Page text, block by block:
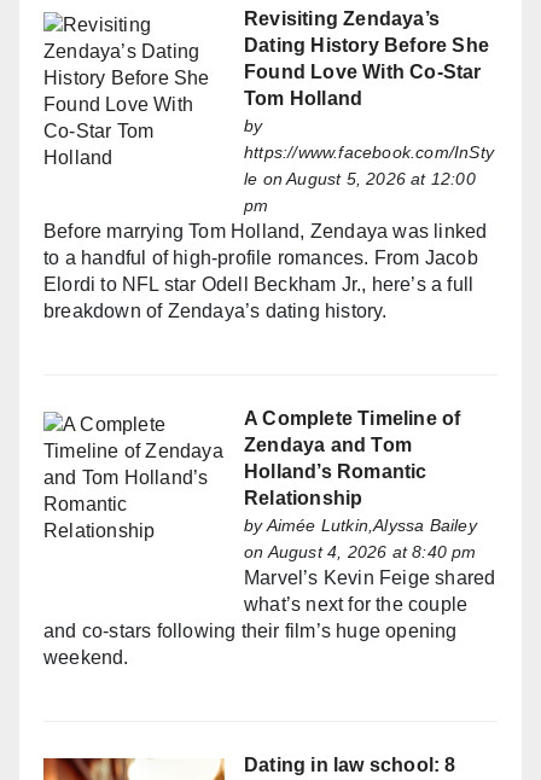
Revisiting Zendaya’s
Dating History Before She
Found Love With Co-Star
Tom Holland
by
https://www.facebook.com/InSty
le on August 5, 2026 at 12:00
pm
Before marrying Tom Holland, Zendaya was linked
to a handful of high-profile romances. From Jacob
Elordi to NFL star Odell Beckham Jr., here’s a full
breakdown of Zendaya’s dating history.
A Complete Timeline of
Zendaya and Tom
Holland’s Romantic
Relationship
byAimée Lutkin,Alyssa Bailey
on August 4, 2026 at 8:40 pm
Marvel’s Kevin Feige shared
what’s next for the couple
and co-stars following their film’s huge opening
weekend.
Dating in law school: 8